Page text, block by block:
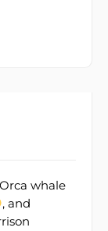
whale
, and